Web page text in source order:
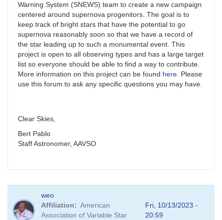
Warning System (SNEWS) team to create a new campaign
centered around supernova progenitors. The goal is to
keep track of bright stars that have the potential to go
supernova reasonably soon so that we have a record of
the star leading up to such a monumental event. This
project is open to all observing types and has a large target
list so everyone should be able to find a way to contribute.
More information on this project can be found here. Please
use this forum to ask any specific questions you may have.
Clear Skies,
Bert Pablo
Staff Astronomer, AAVSO
weo
Affiliation
American
Association of Variable Star
Fri, 10/13/2023 -
20:59